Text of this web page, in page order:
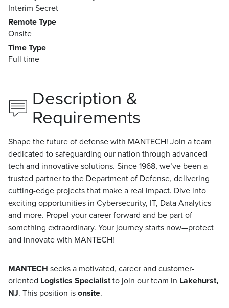
Interim Secret
Remote Type
Onsite
Time Type
Full time
Description &
Requirements
Shape the future of defense with MANTECH! Join a team
dedicated to safeguarding our nation through advanced
tech and innovative solutions. Since 1968, we’ve been a
trusted partner to the Department of Defense, delivering
cutting-edge projects that make a real impact. Dive into
exciting opportunities in Cybersecurity, IT, Data Analytics
and more. Propel your career forward and be part of
something extraordinary. Your journey starts now—protect
and innovate with MANTECH!
MANTECH seeks a motivated, career and customer-
oriented Logistics Specialistto join our team in Lakehurst,
NJ. This position is onsite.